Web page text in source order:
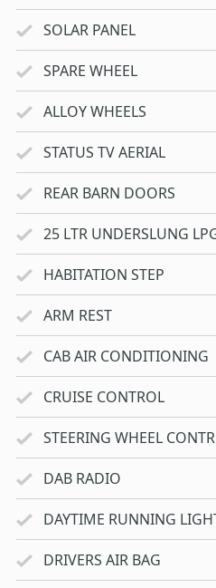
SOLAR PANEL
SPARE WHEEL
ALLOY WHEELS
STATUS TV AERIAL
REAR BARN DOORS
25 LTR UNDERSLUNG
HABITATION STEP
ARM REST
CAB AIR CONDITIONING
CRUISE CONTROL
STEERING WHEEL
DAB RADIO
DAYTIME RUNNING
DRIVERS AIR BAG